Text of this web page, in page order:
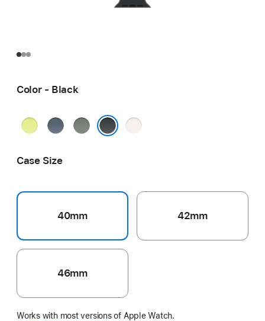
Color - Black
Neon
AnchorGreen
Light
Case Size
40mm 42mm
46mm
Works with most versions of Apple Watch.